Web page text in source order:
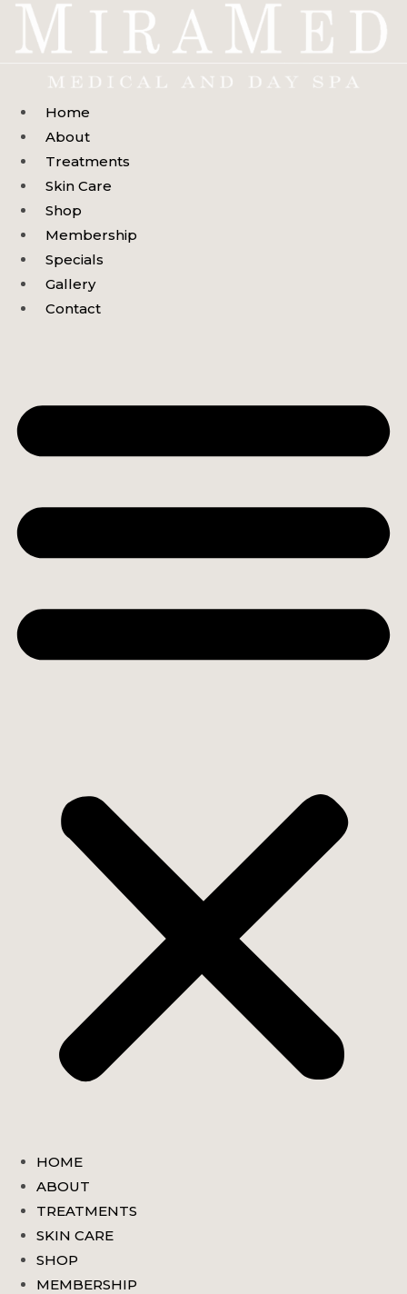
Skip
Home
About
Treatments
Skin Care
Shop
Membership
Specials
Gallery
Contact
HOME
ABOUT
TREATMENTS
SKIN CARE
SHOP
MEMBERSHIP